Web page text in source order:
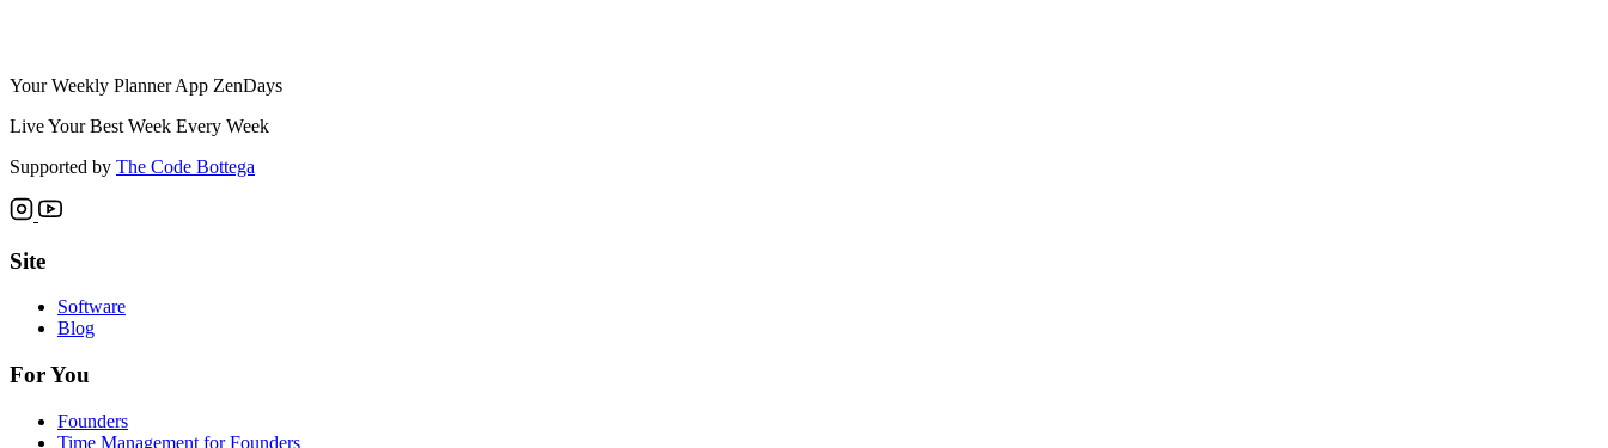
Your Weekly Planner App ZenDays
Live Your Best Week Every Week
Supported by The Code Bottega
Site
Software
Blog
For You
Founders
Time Management for Founders